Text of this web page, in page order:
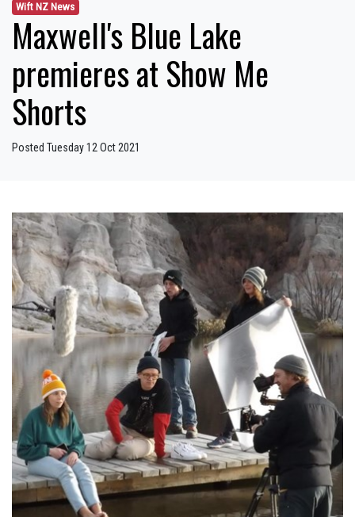
Wift NZ News
Maxwell's Blue Lake
premieres at Show Me
Shorts
Posted Tuesday 12 Oct 2021